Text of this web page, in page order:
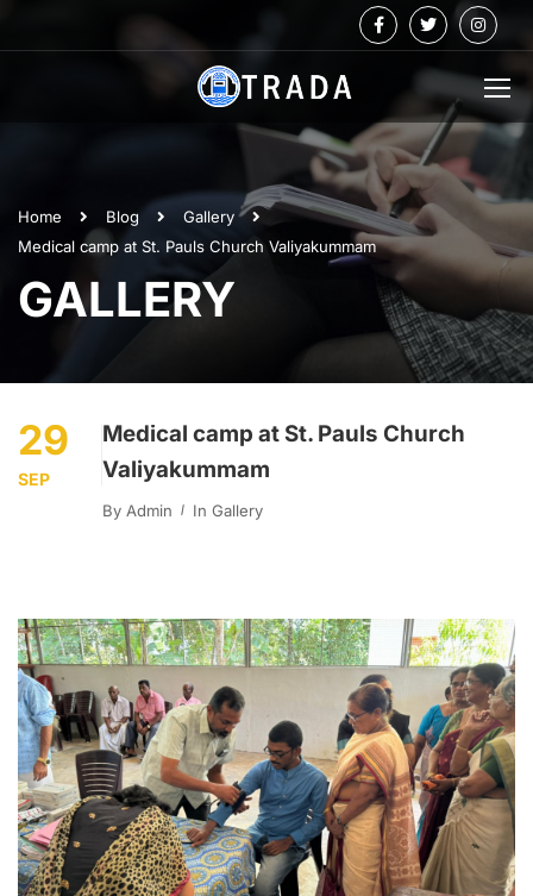
Home Blog
Gallery
Medical camp at St. Pauls Church Valiyakummam
GALLERY
29
SEP
Medical camp at St. Pauls Church
Valiyakummam
By Admin In Gallery